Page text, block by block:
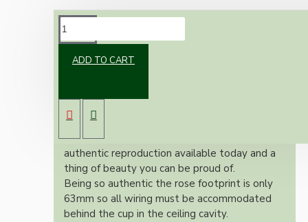
ADD TO CART
E27 ES bulb holder and real Bakelite ceiling
cup with an applied Ivory Finish.
Once built, your pendant will be the most
authentic reproduction available today and a
thing of beauty you can be proud of.
Being so authentic the rose footprint is only
63mm so all wiring must be accommodated
behind the cup in the ceiling cavity.